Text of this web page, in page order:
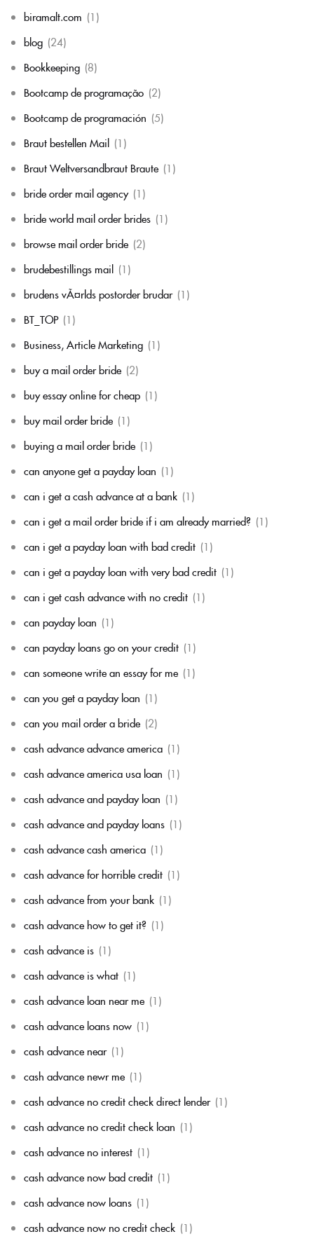
biramalt.com (1)
blog (24)
Bookkeeping (8)
Bootcamp de programação (2)
Bootcamp de programación (5)
Braut bestellen Mail (1)
Braut Weltversandbraut Braute (1)
bride order mail agency (1)
bride world mail order brides (1)
browse mail order bride (2)
brudebestillings mail (1)
brudens vÃ¤rlds postorder brudar (1)
BT_TOP (1)
Business, Article Marketing (1)
buy a mail order bride (2)
buy essay online for cheap (1)
buy mail order bride (1)
buying a mail order bride (1)
can anyone get a payday loan (1)
can i get a cash advance at a bank (1)
can i get a mail order bride if i am already married? (1)
can i get a payday loan with bad credit (1)
can i get a payday loan with very bad credit (1)
can i get cash advance with no credit (1)
can payday loan (1)
can payday loans go on your credit (1)
can someone write an essay for me (1)
can you get a payday loan (1)
can you mail order a bride (2)
cash advance advance america (1)
cash advance america usa loan (1)
cash advance and payday loan (1)
cash advance and payday loans (1)
cash advance cash america (1)
cash advance for horrible credit (1)
cash advance from your bank (1)
cash advance how to get it? (1)
cash advance is (1)
cash advance is what (1)
cash advance loan near me (1)
cash advance loans now (1)
cash advance near (1)
cash advance newr me (1)
cash advance no credit check direct lender (1)
cash advance no credit check loan (1)
cash advance no interest (1)
cash advance now bad credit (1)
cash advance now loans (1)
cash advance now no credit check (1)